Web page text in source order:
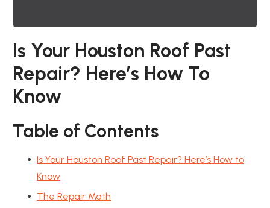
Is Your Houston Roof Past
Repair? Here’s How To
Know
Table of Contents
Is Your Houston Roof Past Repair? Here’s How to
Know
The Repair Math